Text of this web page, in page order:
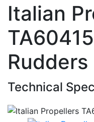
Italian
Rudders
Technical